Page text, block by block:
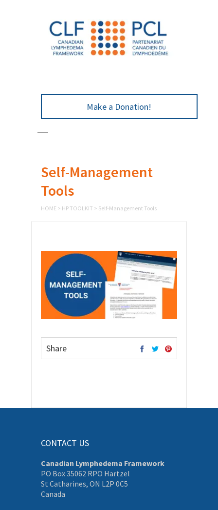
Make a Donation!
Self-Management
Tools
HOME > HP TOOLKIT > Self-Management Tools
Share
CONTACT US
Canadian Lymphedema Framework
PO Box 35062 RPO Hartzel
St Catharines, ON L2P 0C5
Canada